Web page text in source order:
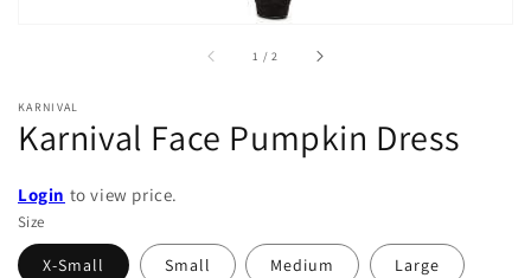
1 /of2
KARNIVAL
Karnival Face Pumpkin Dress
Login to view price.
Size
X-Small Small Medium Large